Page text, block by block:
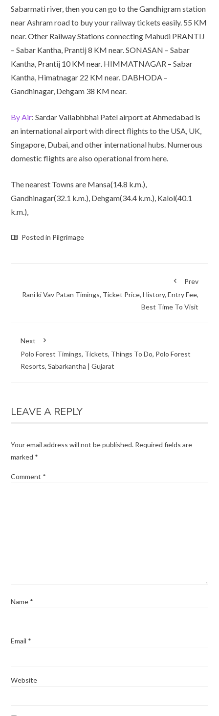
Sabarmati river, then you can go to the Gandhigram station
near Ashram road to buy your railway tickets easily. 55 KM
near. Other Railway Stations connecting Mahudi PRANTIJ
– Sabar Kantha, Prantij 8 KM near. SONASAN – Sabar
Kantha, Prantij 10 KM near. HIMMATNAGAR – Sabar
Kantha, Himatnagar 22 KM near. DABHODA –
Gandhinagar, Dehgam 38 KM near.
By Air: Sardar Vallabhbhai Patel airport at Ahmedabad is
an international airport with direct flights to the USA, UK,
Singapore, Dubai, and other international hubs. Numerous
domestic flights are also operational from here.
The nearest Towns are Mansa(14.8 k.m.),
Gandhinagar(32.1 k.m.), Dehgam(34.4 k.m.), Kalol(40.1
k.m.),
Posted in Pilgrimage
Prev
Rani ki Vav Patan Timings, Ticket Price, History, Entry Fee,
Best Time To Visit
Next
Polo Forest Timings, Tickets, Things To Do, Polo Forest
Resorts, Sabarkantha | Gujarat
LEAVE A REPLY
Your email address will not be published. Required fields are
marked *
Comment *
Name *
Email *
Website